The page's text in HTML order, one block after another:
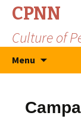
CPNN
Culture of
Menu